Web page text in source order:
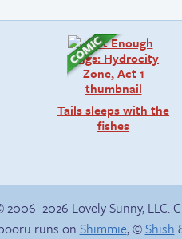
Tails sleeps with the
fishes
2006–2026 Lovely Sunny, LLC.
runs on Shimmie, ©Shish